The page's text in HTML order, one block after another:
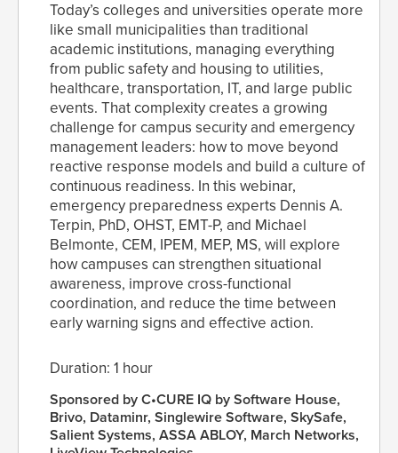
Today’s colleges and universities operate more
like small municipalities than traditional
academic institutions, managing everything
from public safety and housing to utilities,
healthcare, transportation, IT, and large public
events. That complexity creates a growing
challenge for campus security and emergency
management leaders: how to move beyond
reactive response models and build a culture of
continuous readiness. In this webinar,
emergency preparedness experts Dennis A.
Terpin, PhD, OHST, EMT-P, and Michael
Belmonte, CEM, IPEM, MEP, MS, will explore
how campuses can strengthen situational
awareness, improve cross-functional
coordination, and reduce the time between
early warning signs and effective action.
Duration: 1 hour
Sponsored by C•CURE IQ by Software House,
Brivo, Dataminr, Singlewire Software, SkySafe,
Salient Systems, ASSA ABLOY, March Networks,